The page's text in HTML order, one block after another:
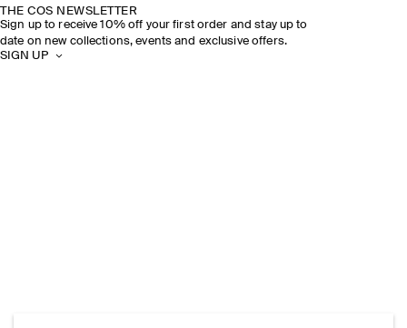
THE COS NEWSLETTER
Sign up to receive 10% off your first order and stay up to
date on new collections, events and exclusive offers.
SIGN UP